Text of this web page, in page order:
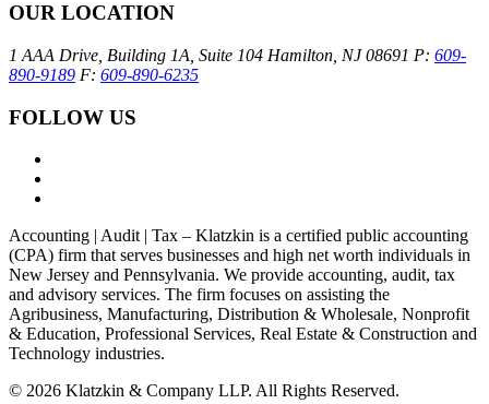
OUR LOCATION
1 AAA Drive, Building 1A, Suite 104 Hamilton, NJ 08691 P: 609-
890-9189 F: 609-890-6235
FOLLOW US
Accounting | Audit | Tax – Klatzkin is a certified public accounting
(CPA) firm that serves businesses and high net worth individuals in
New Jersey and Pennsylvania. We provide accounting, audit, tax
and advisory services. The firm focuses on assisting the
Agribusiness, Manufacturing, Distribution & Wholesale, Nonprofit
& Education, Professional Services, Real Estate & Construction and
Technology industries.
© 2026 Klatzkin & Company LLP. All Rights Reserved.